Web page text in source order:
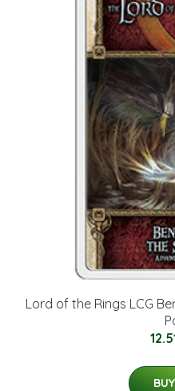
Lord of the Rings LCG